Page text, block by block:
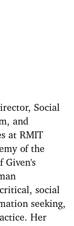
Social
and
at RMIT
of the
Given's
social
seeking,
Her